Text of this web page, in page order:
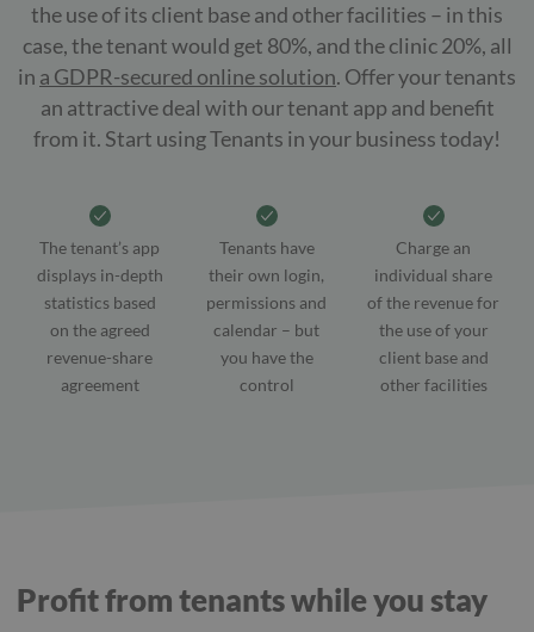
the use of its client base and other facilities – in this
case, the tenant would get 80%, and the clinic 20%, all
in a GDPR-secured online solution. Offer your tenants
an attractive deal with our tenant app and benefit
from it. Start using Tenants in your business today!
The tenant’s app
displays in-depth
statistics based
on the agreed
revenue-share
agreement
Tenants have
their own login,
permissions and
calendar – but
you have the
control
Charge an
individual share
of the revenue for
the use of your
client base and
other facilities
Profit from tenants while you stay